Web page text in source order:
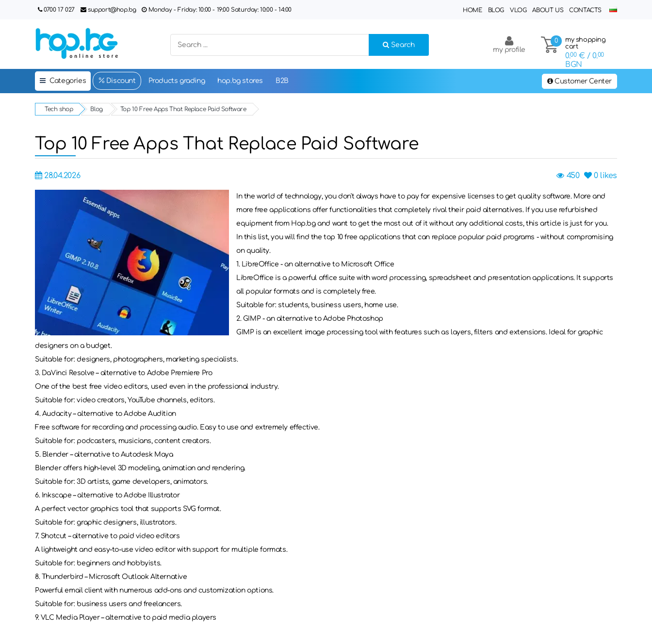
0700 17 027 support@hop.bg Monday - Friday: 10:00 - 19:00 Saturday: 10:00 - 14:00 HOME BLOG VLOG ABOUT US CONTACTS
Search
0
my shopping
cart
0.00€ / 0.00
BGN
my profile
Categories Discount Products grading hop.bg stores B2B Customer Center
Tech shop Blog Top 10 Free Apps That Replace Paid Software
Top 10 Free Apps That Replace Paid Software
28.04.2026 0likes
450
In the world of technology, you don't always have to pay for expensive licenses to get quality software. More and
more free applications offer functionalities that completely rival their paid alternatives. If you use refurbished
equipment from Hop.bg and want to get the most out of it without any additional costs, this article is just for you.
In this list, you will find the top 10 free applications that can replace popular paid programs - without compromising
on quality.
1. LibreOffice - an alternative to Microsoft Office
LibreOffice is a powerful office suite with word processing, spreadsheet and presentation applications. It supports
all popular formats and is completely free.
Suitable for: students, business users, home use.
2. GIMP - an alternative to Adobe Photoshop
GIMP is an excellent image processing tool with features such as layers, filters and extensions. Ideal for graphic
designers on a budget.
Suitable for: designers, photographers, marketing specialists.
3. DaVinci Resolve – alternative to Adobe Premiere Pro
One of the best free video editors, used even in the professional industry.
Suitable for: video creators, YouTube channels, editors.
4. Audacity – alternative to Adobe Audition
Free software for recording and processing audio. Easy to use and extremely effective.
Suitable for: podcasters, musicians, content creators.
5. Blender – alternative to Autodesk Maya
Blender offers high-level 3D modeling, animation and rendering.
Suitable for: 3D artists, game developers, animators.
6. Inkscape – alternative to Adobe Illustrator
A perfect vector graphics tool that supports SVG format.
Suitable for: graphic designers, illustrators.
7. Shotcut – alternative to paid video editors
A lightweight and easy-to-use video editor with support for multiple formats.
Suitable for: beginners and hobbyists.
8. Thunderbird – Microsoft Outlook Alternative
Powerful email client with numerous add-ons and customization options.
Suitable for: business users and freelancers.
9. VLC Media Player – alternative to paid media players